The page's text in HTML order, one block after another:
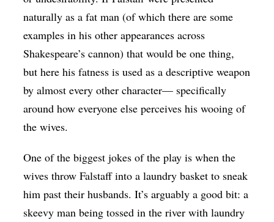
naturally as a fat man (of which there are some
examples in his other appearances across
Shakespeare’s cannon) that would be one thing,
but here his fatness is used as a descriptive weapon
by almost every other character— specifically
around how everyone else perceives his wooing of
the wives.
One of the biggest jokes of the play is when the
wives throw Falstaff into a laundry basket to sneak
him past their husbands. It’s arguably a good bit: a
skeevy man being tossed in the river with laundry